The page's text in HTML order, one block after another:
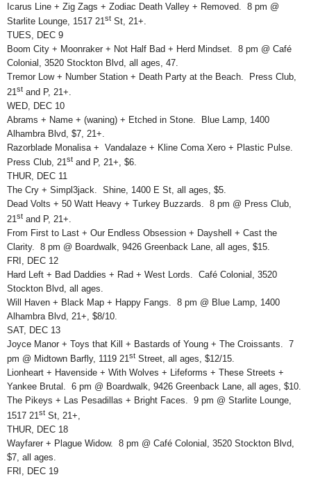
Icarus Line + Zig Zags + Zodiac Death Valley + Removed. 8 pm @
Starlite Lounge, 1517 21st St, 21+.
TUES, DEC 9
Boom City + Moonraker + Not Half Bad + Herd Mindset. 8 pm @ Café
Colonial, 3520 Stockton Blvd, all ages, 47.
Tremor Low + Number Station + Death Party at the Beach. Press Club,
21 st and P, 21+.
WED, DEC 10
Abrams + Name + (waning) + Etched in Stone. Blue Lamp, 1400
Alhambra Blvd, $7, 21+.
Razorblade Monalisa + Vandalaze + Kline Coma Xero + Plastic Pulse.
Press Club, 21st and P, 21+, $6.
THUR, DEC 11
The Cry + Simpl3jack. Shine, 1400 E St, all ages, $5.
Dead Volts + 50 Watt Heavy + Turkey Buzzards. 8 pm @ Press Club,
21st and P, 21+.
From First to Last + Our Endless Obsession + Dayshell + Cast the
Clarity. 8 pm @ Boardwalk, 9426 Greenback Lane, all ages, $15.
FRI, DEC 12
Hard Left + Bad Daddies + Rad + West Lords. Café Colonial, 3520
Stockton Blvd, all ages.
Will Haven + Black Map + Happy Fangs. 8 pm @ Blue Lamp, 1400
Alhambra Blvd, 21+, $8/10.
SAT, DEC 13
Joyce Manor + Toys that Kill + Bastards of Young + The Croissants. 7
pm @ Midtown Barfly, 1119 21st Street, all ages, $12/15.
Lionheart + Havenside + With Wolves + Lifeforms + These Streets +
Yankee Brutal. 6 pm @ Boardwalk, 9426 Greenback Lane, all ages, $10.
The Pikeys + Las Pesadillas + Bright Faces. 9 pm @ Starlite Lounge,
1517 21st St, 21+,
THUR, DEC 18
Wayfarer + Plague Widow. 8 pm @ Café Colonial, 3520 Stockton Blvd,
$7, all ages.
FRI, DEC 19